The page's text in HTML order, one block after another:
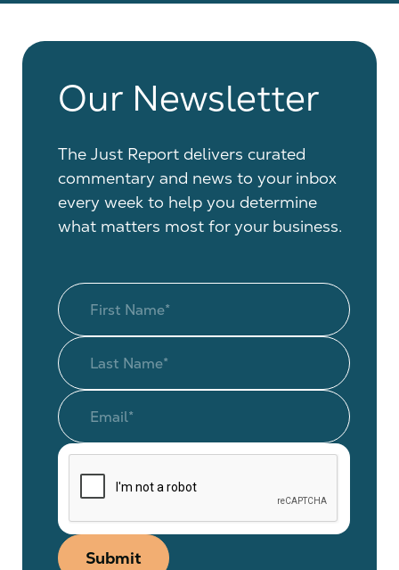
Our Newsletter
The Just Report delivers curated
commentary and news to your inbox
every week to help you determine
what matters most for your business.
Submit